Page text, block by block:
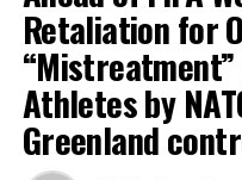
Retaliation for
Athletes by
Greenland